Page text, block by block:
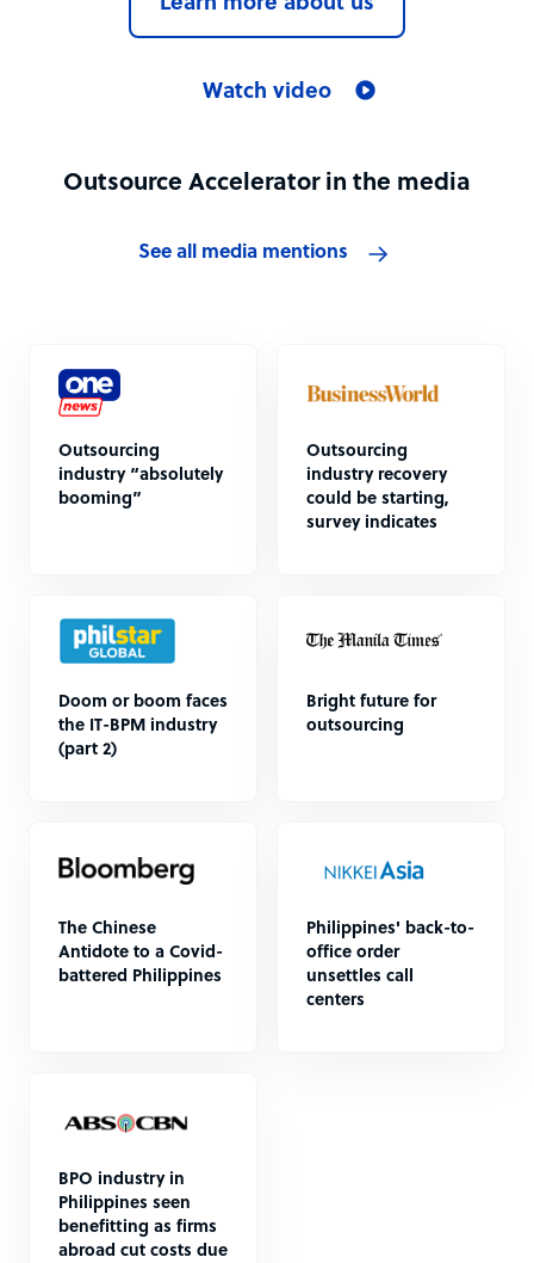
Watch video
Outsource Accelerator in the media
See all media mentions
Outsourcing
industry “absolutely
booming”
Outsourcing
industry recovery
could be starting,
survey indicates
Doom or boom faces
the IT-BPM industry
(part 2)
Bright future for
outsourcing
The Chinese
Antidote to a Covid-
battered Philippines
Philippines' back-to-
office order
unsettles call
centers
BPO industry in
Philippines seen
benefitting as firms
abroad cut costs due